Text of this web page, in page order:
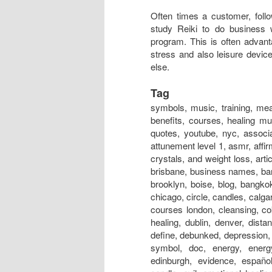
Often times a customer,
study Reiki to do business
program. This is often
stress and also leisure
else.
Tag
symbols, music, training, meaning, session, near me, classes, meditation, attunement, benefits, courses, healing music, certification, rays, principles, level 1, hand positions, quotes, youtube, nyc, association, austin, and cancer, australia, adalah, auckland, art, attunement level 1, asmr, affirmations, atlanta, adelaide, alliance, angels, and anxiety, and crystals, and weight loss, articles, aura, books, business, box, bracelet, business cards, brisbane, business names, bangalore, boston, bed, bristol, basics, business name ideas, brooklyn, boise, blog, bangkok, beads, belfast, crystals, chakra, center, chronic fatigue, chicago, circle, candles, calgary, crystal products, centre, chakra energy healing bracelet, courses london, cleansing, colours, colors, crystal healing, christian, definition, distance healing, dublin, denver, distance healing symbol, dallas, dangers, dubai, does it work, define, debunked, depression, dc, doctor, drum, documentary, drink, dogs, distant healing symbol, doc, energy, energy healing, experience, edmonton, evolution, explained, edinburgh, evidence, español, emotional symbol, effects, exercise, energy charged candle, evil, emotional healing, essential oils, energia, energy ball, exeter, experiences bad, for dogs, for animals, federation, for depression, fernandez, for horses, for beginners, for cancer, for cats, for pain, for dummies, for sleep, for love, founder, first degree, for babies, facial, fake, flyer, forum, grand master, glasgow, guided meditation, gold, grid, gifts, gold coast, groupon, good or bad, galway, guided meditation script, guide, garden, geelong, guru, gif, grounding, guild, greenville sc, gemstones, healing, healing near me, houston, healing symbols, history, healing foundation, healing store, healing session, healing stones, healing nyc, how to, hawaii, healing meaning, healing youtube, healing london, healing crisis, hindi, halifax, images, in hindi, insurance, infinite healer, in hospitals, is fake, india, initiation, in tamil, ireland, international, information, in japan, ideals, ii, in delhi, in bangalore, invocation, in chinese, infused, jobs, jewelry, japanese, just for today, japan, jobs near me, jin kei do, jobs abroad, johannesburg, jesus, jobs london, jewellery, jobs los angeles, journal, jobs nyc, jokes, jakarta, jacksonville fl, jacksonville, jewelry store, kanji, , kaise sikhe, kansas city, karuna, kendra, kelowna, kannada pdf, khanna, kyoto, kannada books, knoxville, kingston, kuwait, kolkata, kurs, kildare, kent, kerala, kotodama, level 2, london, level 2 symbols, los angeles, love, light, las vegas, learning, logo, level 1 manual, level 1 training, level 1 attunement, lineage, liverpool, lessons, level 4 manual pdf, license, love symbol, lifestyle, massage, master symbol, melbourne, master training, masters, meditation music, miami, mantra, montreal, meme, medicine, malaysia, music download, magazine, minneapolis, mayo clinic, massage table, nz, nedir, news, new orleans, nashville, necklace, news magazine, nhs, nottingham, new york, newcastle, names, norwich, northampton, north london, nhs hospitals, nanaimo, nivel 1, online, origin, o que é, ottawa, omaha, orlando, oasis, on animals, on dogs, one, on self, on yourself, online course, opening prayer, okc, on horses,